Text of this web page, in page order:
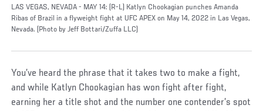
LAS VEGAS, NEVADA - MAY 14: (R-L) Katlyn Chookagian punches Amanda
Ribas of Brazil in a flyweight fight at UFC APEX on May 14, 2022 in Las Vegas,
Nevada. (Photo by Jeff Bottari/Zuffa LLC)
You’ve heard the phrase that it takes two to make a fight,
and while Katlyn Chookagian has won fight after fight,
earning her a title shot and the number one contender’s spot